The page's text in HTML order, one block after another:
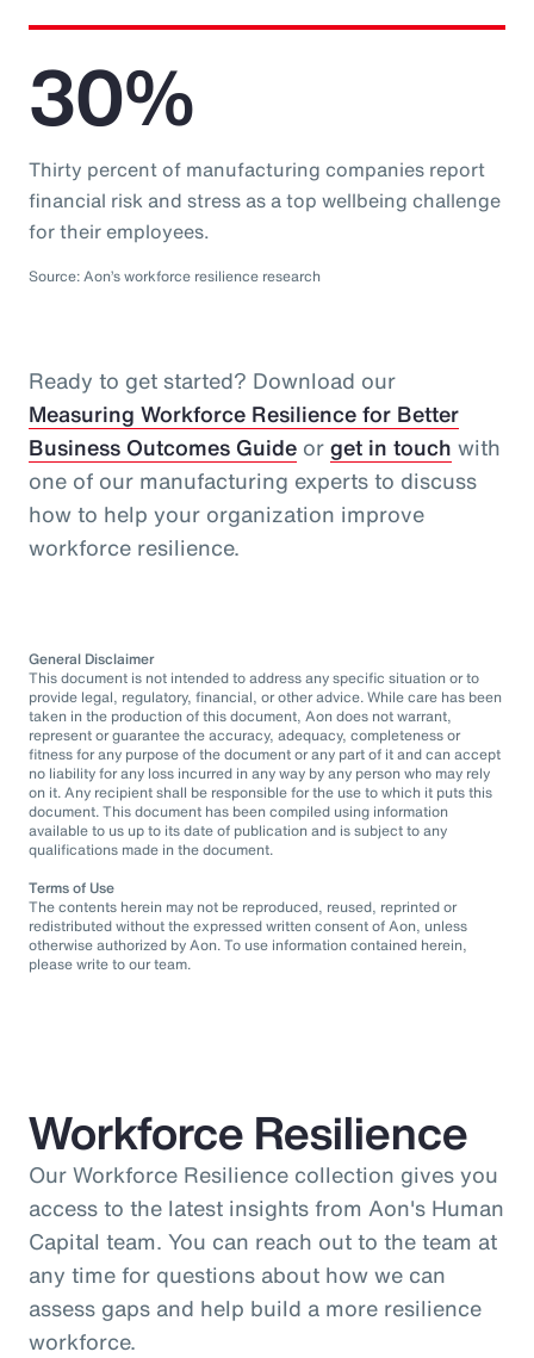
30%
Thirty percent of manufacturing companies report
financial risk and stress as a top wellbeing challenge
for their employees.
Source: Aon’s workforce resilience research
Ready to get started? Download our
Measuring Workforce Resilience for Better
Business Outcomes Guide orget in touch with
one of our manufacturing experts to discuss
how to help your organization improve
workforce resilience.
General Disclaimer
This document is not intended to address any specific situation or to
provide legal, regulatory, financial, or other advice. While care has been
taken in the production of this document, Aon does not warrant,
represent or guarantee the accuracy, adequacy, completeness or
fitness for any purpose of the document or any part of it and can accept
no liability for any loss incurred in any way by any person who may rely
on it. Any recipient shall be responsible for the use to which it puts this
document. This document has been compiled using information
available to us up to its date of publication and is subject to any
qualifications made in the document.
Terms of Use
The contents herein may not be reproduced, reused, reprinted or
redistributed without the expressed written consent of Aon, unless
otherwise authorized by Aon. To use information contained herein,
please write to our team.
Workforce Resilience
Our Workforce Resilience collection gives you
access to the latest insights from Aon's Human
Capital team. You can reach out to the team at
any time for questions about how we can
assess gaps and help build a more resilience
workforce.